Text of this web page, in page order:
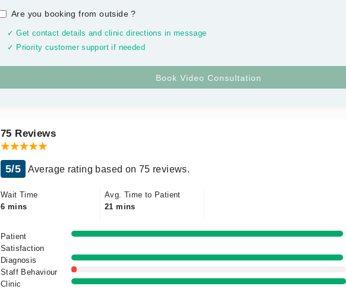
Are you booking from outside?
✓ Get contact details and clinic directions in message
✓ Priority customer support if needed
75 Reviews
5/5 Average rating based on 75 reviews.
Wait Time
6 mins
Avg. Time to Patient
21 mins
Patient
Satisfaction
Diagnosis
Staff Behaviour
Clinic